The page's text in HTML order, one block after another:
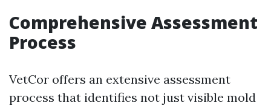
Comprehensive Assessment
Process
VetCor offers an extensive assessment
process that identifies not just visible mold